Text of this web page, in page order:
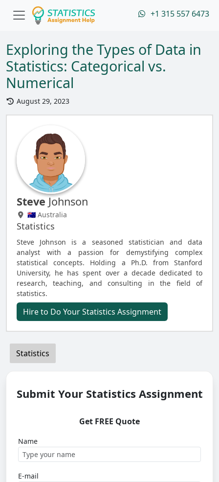
+1 315 557 6473
Exploring the Types of Data in
Statistics: Categorical vs.
Numerical
August 29, 2023
Steve Johnson
🇦🇺 Australia
Statistics
Steve Johnson is a seasoned statistician and data
analyst with a passion for demystifying complex
statistical concepts. Holding a Ph.D. from Stanford
University, he has spent over a decade dedicated to
research, teaching, and consulting in the field of
statistics.
Hire to Do Your Statistics Assignment
Statistics
Submit Your Statistics Assignment
Get FREE Quote
Name
E-mail